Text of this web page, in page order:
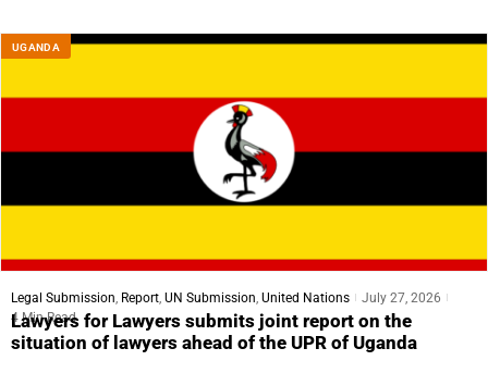
UGANDA
Legal Submission Report UN Submission United Nations
July 27, 2026
4 Min Read
Lawyers for Lawyers submits joint report on the
situation of lawyers ahead of the UPR of Uganda